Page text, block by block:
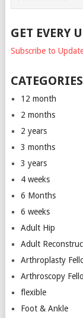
GET EVERY
Subscribe to
CATEGORIES
12 month
2 months
2 years
3 months
3 years
4 weeks
6 Months
6 weeks
Adult Hip
Adult
Arthroplasty
Arthroscopy
flexible
Foot & Ankle